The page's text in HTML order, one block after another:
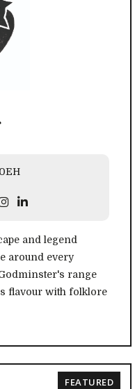
and legend
around every
range
flavour with folklore
FEATURED